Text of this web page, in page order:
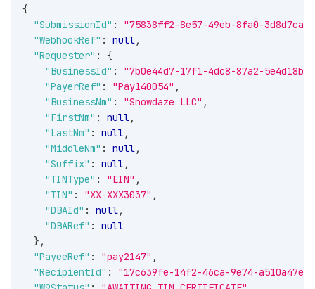
{
"SubmissionId" :
"75838ff2-8e57-49eb-8fa0-
"WebhookRef" : null,
"Requester" :
{
"BusinessId" :
"7b0e44d7-17f1-4dc8-87a2-
"PayerRef" : "Pay140054" ,
"BusinessNm" : "Snowdaze LLC" ,
"FirstNm" : null,
"LastNm" : null,
"MiddleNm" : null,
"Suffix" : null,
"TINType" : "EIN" ,
"TIN" : "XX-XXX3037" ,
"DBAId" : null,
"DBARef" :
null
} ,
"PayeeRef" : "pay2147" ,
"RecipientId" :
"17c639fe-14f2-46ca-9e74-